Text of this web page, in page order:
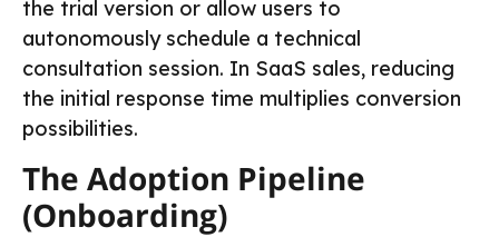
the trial version or allow users to
autonomously schedule a technical
consultation session. In SaaS sales, reducing
the initial response time multiplies conversion
possibilities.
The Adoption Pipeline
(Onboarding)